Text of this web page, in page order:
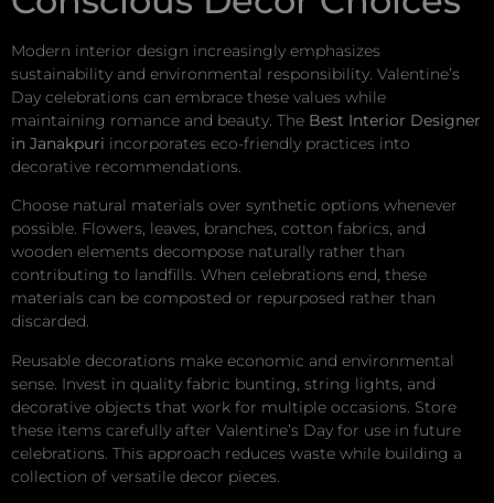
Modern interior design increasingly emphasizes
sustainability and environmental responsibility. Valentine’s
Day celebrations can embrace these values while
maintaining romance and beauty. The Best Interior Designer
in Janakpuri incorporates eco-friendly practices into
decorative recommendations.
Choose natural materials over synthetic options whenever
possible. Flowers, leaves, branches, cotton fabrics, and
wooden elements decompose naturally rather than
contributing to landfills. When celebrations end, these
materials can be composted or repurposed rather than
discarded.
Reusable decorations make economic and environmental
sense. Invest in quality fabric bunting, string lights, and
decorative objects that work for multiple occasions. Store
these items carefully after Valentine’s Day for use in future
celebrations. This approach reduces waste while building a
collection of versatile decor pieces.